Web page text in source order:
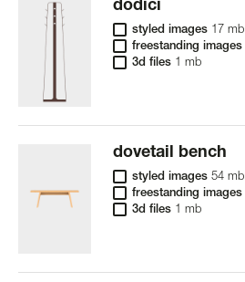
dodici
styled images 17 mb
freestanding images
3d files 1 mb
dovetail bench
styled images 54 mb
freestanding images
3d files 1 mb